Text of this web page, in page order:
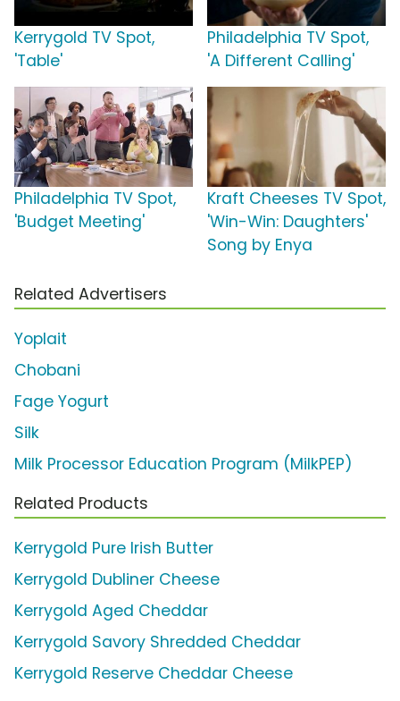
Kerrygold TV Spot,
'Table'
Philadelphia TV Spot,
'A Different Calling'
Philadelphia TV Spot,
'Budget Meeting'
Kraft Cheeses TV Spot,
'Win-Win: Daughters'
Song by Enya
Related Advertisers
Yoplait
Chobani
Fage Yogurt
Silk
Milk Processor Education Program (MilkPEP)
Related Products
Kerrygold Pure Irish Butter
Kerrygold Dubliner Cheese
Kerrygold Aged Cheddar
Kerrygold Savory Shredded Cheddar
Kerrygold Reserve Cheddar Cheese